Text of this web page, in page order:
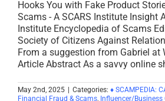
Hooks You with Fake Product
Scams - A SCARS Institute Insight
Institute Encyclopedia of Scams
Society of Citizens Against
From a suggestion from Gabriel at
Article Abstract As a savvy online
May 2nd, 2025 Categories: ♦ SCAMPEDIA:
Financial Fraud & Scams, Influencer/